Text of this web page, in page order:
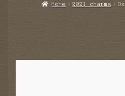
Home 2021 charms Ox